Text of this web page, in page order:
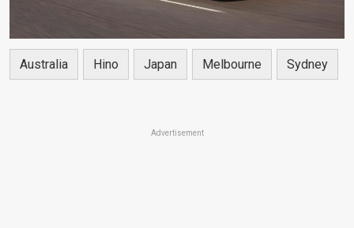
Australia Hino Japan Melbourne Sydney
Advertisement